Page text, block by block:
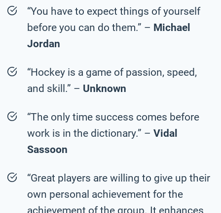
“You have to expect things of yourself
before you can do them.” – Michael
Jordan
“Hockey is a game of passion, speed,
and skill.” – Unknown
“The only time success comes before
work is in the dictionary.” – Vidal
Sassoon
“Great players are willing to give up their
own personal achievement for the
achievement of the group. It enhances